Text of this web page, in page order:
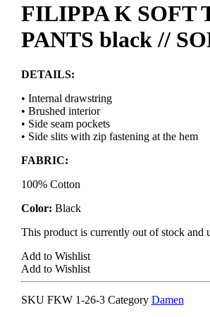
FILIPPA K SOFT
PANTS black //
DETAILS:
• Internal drawstring
• Brushed interior
• Side seam pockets
• Side slits with zip fastening at the hem
FABRIC:
100% Cotton
Color: Black
This product is currently out of stock and
Add to Wishlist
Add to Wishlist
SKU FKW 1-26-3 Category Damen